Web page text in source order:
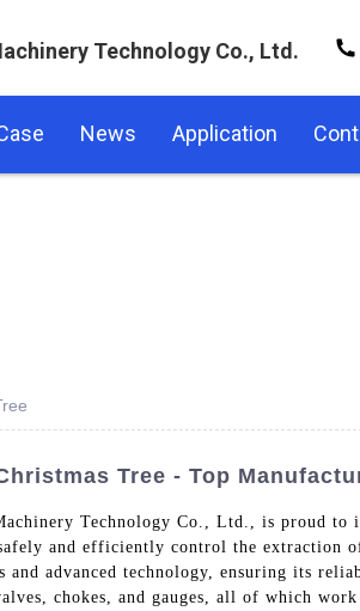
Technology Co., Ltd.
News Application
Tree - Top
Technology Co., Ltd., is proud
and efficiently control the extraction
and advanced technology, ensuring its
chokes, and gauges, all of which